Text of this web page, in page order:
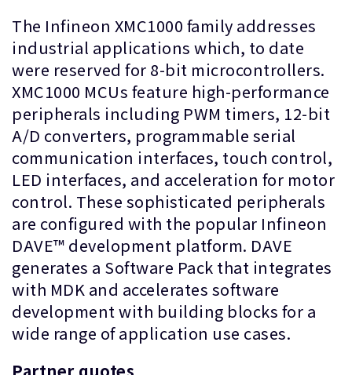
The Infineon XMC1000 family addresses
industrial applications which, to date
were reserved for 8-bit microcontrollers.
XMC1000 MCUs feature high-performance
peripherals including PWM timers, 12-bit
A/D converters, programmable serial
communication interfaces, touch control,
LED interfaces, and acceleration for motor
control. These sophisticated peripherals
are configured with the popular Infineon
DAVE™ development platform. DAVE
generates a Software Pack that integrates
with MDK and accelerates software
development with building blocks for a
wide range of application use cases.